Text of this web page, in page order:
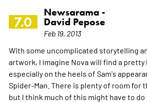
7.0
Newsarama -
David Pepose
Feb 19, 2013
With some uncomplicated storytelling
artwork, I imagine Nova will find a pretty
especially on the heels of Sam's
Spider-Man. There is plenty of room for
but I think much of this might have to